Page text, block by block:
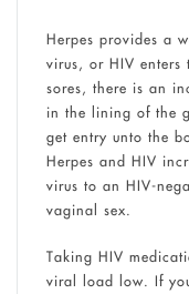
Herpes provides a
virus, or HIV enters
sores, there is an
in the lining of the
get entry unto the
Herpes and HIV
virus to an HIV-
vaginal sex.
Taking HIV
viral load low. If